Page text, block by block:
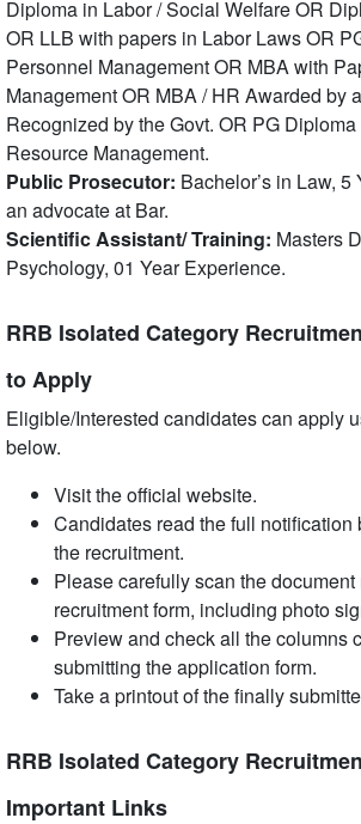
Diploma in Labor / Social Welfare OR
OR LLB with papers in Labor Laws OR
Personnel Management OR MBA with
Management OR MBA / HR Awarded by
Recognized by the Govt. OR PG
Resource Management.
Public Prosecutor: Bachelor’s in Law,
an advocate at Bar.
Scientific Assistant/ Training: Masters
Psychology, 01 Year Experience.
RRB Isolated Category
to Apply
Eligible/Interested candidates can apply
below.
Visit the official website.
Candidates read the full notification
the recruitment.
Please carefully scan the
recruitment form, including photo
Preview and check all the columns
submitting the application form.
Take a printout of the finally
RRB Isolated Category
Important Links